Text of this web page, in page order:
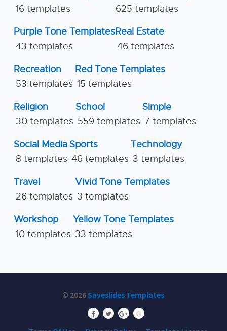
16 templates
625 templates
Purple Tone Templates
43 templates
Real Estate
46 templates
Recreation
53 templates
Red Tone Templates
15 templates
Religion
30 templates
School
559 templates
Simple
7 templates
Social Media
8 templates
Sports
46 templates
Technology
3 templates
Travel
26 templates
Vivid Tone Templates
3 templates
Workshop
10 templates
Yellow Tone Templates
33 templates
© 2026Saveslides Templates